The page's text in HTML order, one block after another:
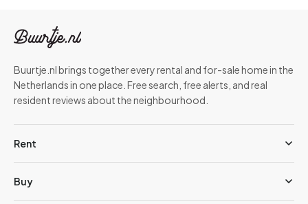
Buurtje.nl brings together every rental and for-sale home in the
Netherlands in one place. Free search, free alerts, and real
resident reviews about the neighbourhood.
Rent
Buy